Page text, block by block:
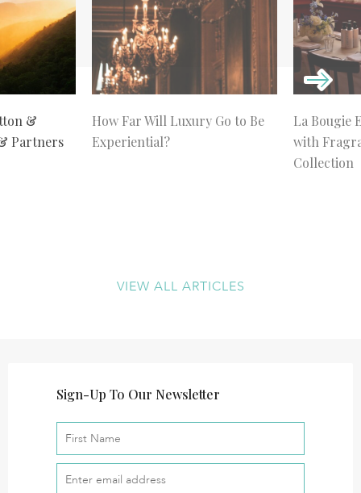
&
Partners
How Far Will Luxury Go to Be
Experiential?
La Bougie
with
Collection
VIEW ALL ARTICLES
Sign-Up To Our Newsletter